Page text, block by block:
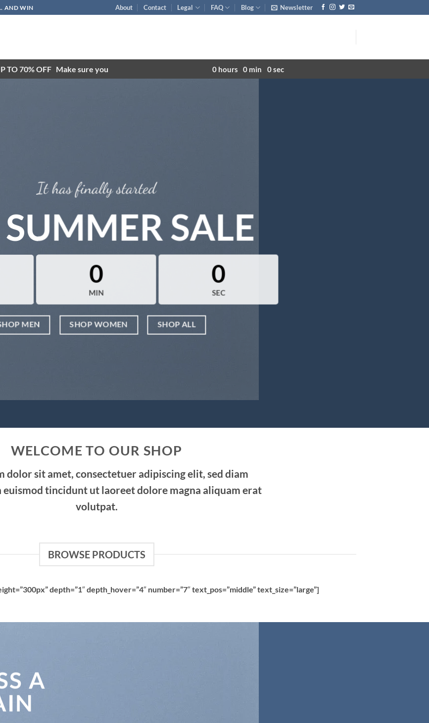
AND WIN About Contact Legal FAQ Blog Newsletter
TO 70% OFF Make sure you 0 hours 0 min 0sec
It has finally started
SALE
0
MIN
0
SEC
MEN SHOP WOMEN SHOP ALL
WELCOME TO OUR SHOP
dolor sit amet, consectetuer adipiscing elit, sed diam
euismod tincidunt ut laoreet dolore magna aliquam erat
volutpat.
BROWSE PRODUCTS
depth=”1″ depth_hover=”4″ number=”7″ text_pos=”middle” text_size=”large”]
A